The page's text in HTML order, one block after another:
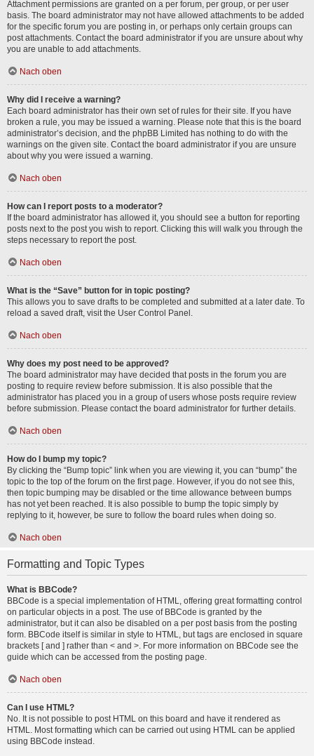
Attachment permissions are granted on a per forum, per group, or per user
basis. The board administrator may not have allowed attachments to be added
for the specific forum you are posting in, or perhaps only certain groups can
post attachments. Contact the board administrator if you are unsure about why
you are unable to add attachments.
Nach oben
Why did I receive a warning?
Each board administrator has their own set of rules for their site. If you have
broken a rule, you may be issued a warning. Please note that this is the board
administrator’s decision, and the phpBB Limited has nothing to do with the
warnings on the given site. Contact the board administrator if you are unsure
about why you were issued a warning.
Nach oben
How can I report posts to a moderator?
If the board administrator has allowed it, you should see a button for reporting
posts next to the post you wish to report. Clicking this will walk you through the
steps necessary to report the post.
Nach oben
What is the “Save” button for in topic posting?
This allows you to save drafts to be completed and submitted at a later date. To
reload a saved draft, visit the User Control Panel.
Nach oben
Why does my post need to be approved?
The board administrator may have decided that posts in the forum you are
posting to require review before submission. It is also possible that the
administrator has placed you in a group of users whose posts require review
before submission. Please contact the board administrator for further details.
Nach oben
How do I bump my topic?
By clicking the “Bump topic” link when you are viewing it, you can “bump” the
topic to the top of the forum on the first page. However, if you do not see this,
then topic bumping may be disabled or the time allowance between bumps
has not yet been reached. It is also possible to bump the topic simply by
replying to it, however, be sure to follow the board rules when doing so.
Nach oben
Formatting and Topic Types
What is BBCode?
BBCode is a special implementation of HTML, offering great formatting control
on particular objects in a post. The use of BBCode is granted by the
administrator, but it can also be disabled on a per post basis from the posting
form. BBCode itself is similar in style to HTML, but tags are enclosed in square
brackets [ and ] rather than < and >. For more information on BBCode see the
guide which can be accessed from the posting page.
Nach oben
Can I use HTML?
No. It is not possible to post HTML on this board and have it rendered as
HTML. Most formatting which can be carried out using HTML can be applied
using BBCode instead.